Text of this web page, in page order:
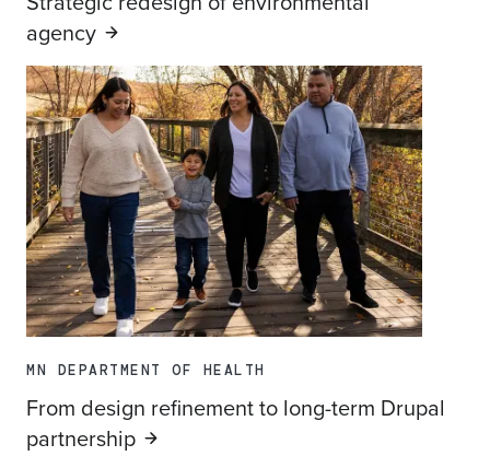
agency
MN DEPARTMENT OF HEALTH
From design refinement to long-term Drupal
partnership